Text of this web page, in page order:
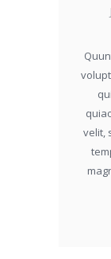
velit,